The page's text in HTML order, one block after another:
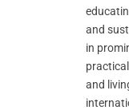
and
in
and